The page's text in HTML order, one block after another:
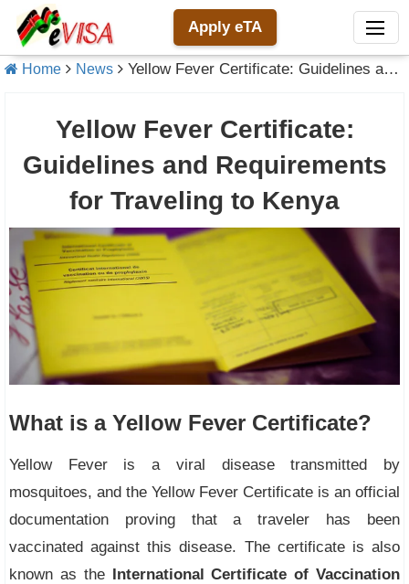
Apply eTA
Home News Yellow Fever Certificate: Guidelines and Requirements for Traveling to Kenya
Yellow Fever Certificate:
Guidelines and Requirements
for Traveling to Kenya
What is a Yellow Fever Certificate?
Yellow Fever is a viral disease transmitted by
mosquitoes, and the Yellow Fever Certificate is an official
documentation proving that a traveler has been
vaccinated against this disease. The certificate is also
known as the International Certificate of Vaccination